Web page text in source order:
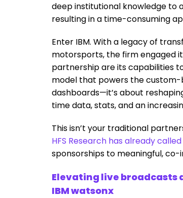
deep institutional knowledge to
resulting in a time-consuming
Enter IBM. With a legacy of
motorsports, the firm engaged
partnership are its capabilities
model that powers the custom-
dashboards—it’s about
time data, stats, and an
This isn’t your traditional
HFS Research has already
sponsorships to meaningful,
Elevating live broadcasts
IBM watsonx